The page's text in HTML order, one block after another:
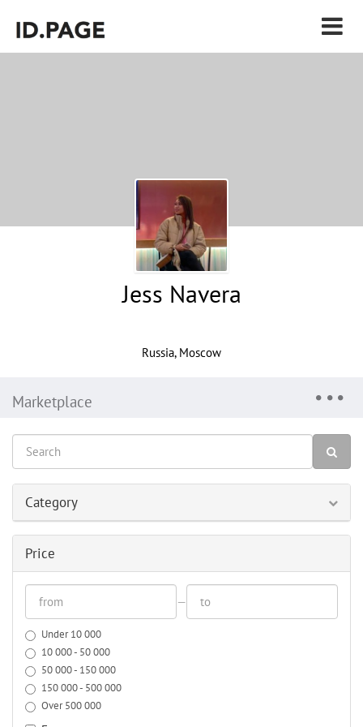
Jess Navera
Russia, Moscow
Marketplace
Category
Price
—
Under 10 000
10 000 - 50 000
50 000 - 150 000
150 000 - 500 000
Over 500 000